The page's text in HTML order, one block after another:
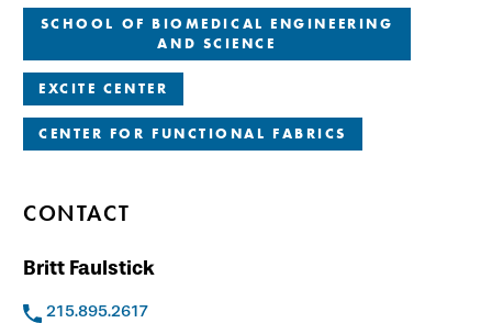
SCHOOL OF BIOMEDICAL ENGINEERING
AND SCIENCE
EXCITE CENTER
CENTER FOR FUNCTIONAL FABRICS
CONTACT
Britt Faulstick
215.895.2617